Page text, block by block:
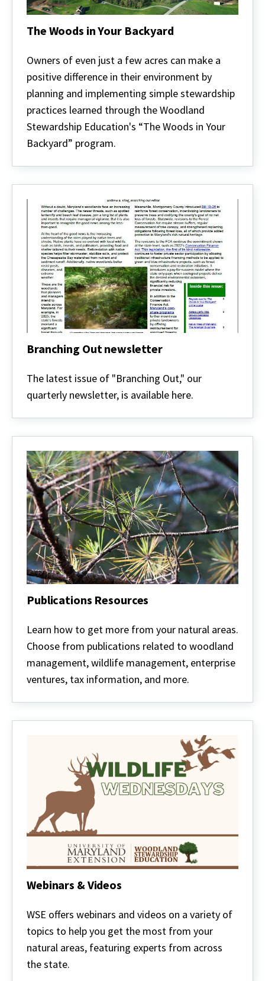
The Woods in Your Backyard
Woods
Your
Backyard
Owners of even just a few acres can make a
positive difference in their environment by
planning and implementing simple stewardship
practices learned through the Woodland
Stewardship Education's “The Woods in Your
Backyard” program.
Branching Out newsletter
Out
newsletter
The latest issue of "Branching Out," our
quarterly newsletter, is available here.
Publications Resources
Resources
Learn how to get more from your natural areas.
Choose from publications related to woodland
management, wildlife management, enterprise
ventures, tax information, and more.
Webinars & Videos
&
WSE offers webinars and videos on a variety of
topics to help you get the most from your
natural areas, featuring experts from across
the state.